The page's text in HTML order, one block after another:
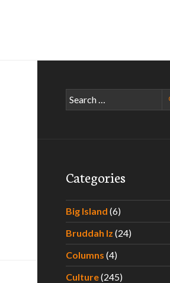
Search
for:
Categories
Big Island (6)
Bruddah Iz (24)
Columns (4)
Culture(245)